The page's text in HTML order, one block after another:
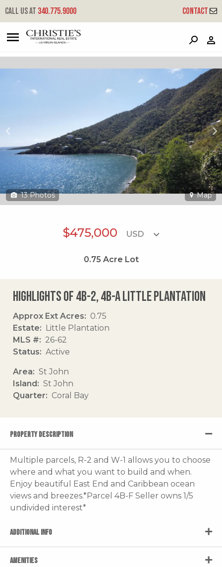
Call us at 340.775.9000 Contact
4b-2, 4b-a Little Plantation
Coral Bay, St. John, USVI 00830
13 Photos Map
$475,000
0.75 Acre Lot
Highlights of 4b-2, 4b-a Little Plantation
Approx Ext Acres
0.75
Estate
Little Plantation
MLS #
26-62
Status
Active
Area
St John
Island
St John
Quarter
Coral Bay
PROPERTY DESCRIPTION
Multiple parcels, R-2 and W-1 allows you to choose
where and what you want to build and when.
Enjoy beautiful East End and Caribbean ocean
views and breezes.*Parcel 4B-F Seller owns 1/5
undivided interest*
ADDITIONAL INFO
AMENITIES